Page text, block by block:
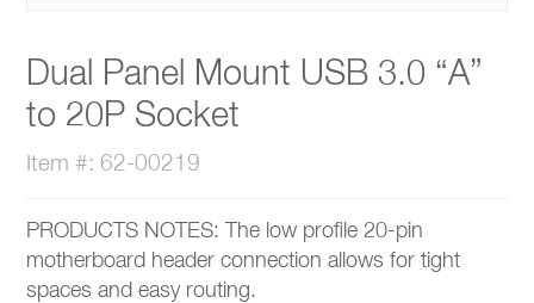
Dual Panel Mount USB 3.0 “A”
to 20P Socket
Item #: 62-00219
PRODUCTS NOTES: The low profile 20-pin
motherboard header connection allows for tight
spaces and easy routing.